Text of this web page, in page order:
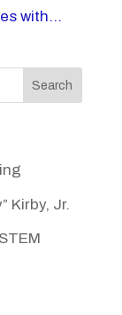
with...
Search
Kirby, Jr.